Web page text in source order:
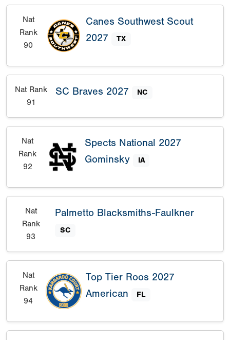
Nat
Rank
90
Canes Southwest Scout
2027
TX
Nat Rank
91
SC Braves 2027 NC
Nat
Rank
92
Spects National 2027
Gominsky
IA
Nat
Rank
93
Palmetto Blacksmiths-Faulkner
SC
Nat
Rank
94
Top Tier Roos 2027
American
FL